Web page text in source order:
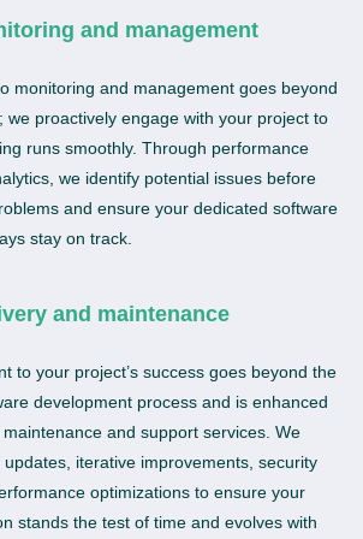
and management
monitoring and management goes beyond
we proactively engage with your project to
runs smoothly. Through performance
we identify potential issues before
and ensure your dedicated software
stay on track.
and maintenance
to your project’s success goes beyond the
development process and is enhanced
and support services. We
iterative improvements, security
optimizations to ensure your
stands the test of time and evolves with